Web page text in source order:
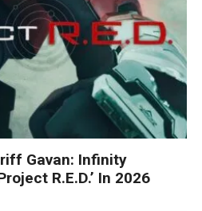
Gavan: Infinity
R.E.D.’ In 2026